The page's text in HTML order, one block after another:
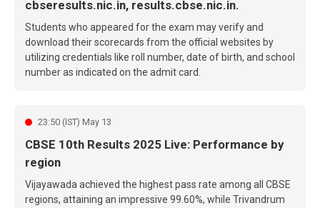
cbseresults.nic.in, results.cbse.nic.in.
Students who appeared for the exam may verify and
download their scorecards from the official websites by
utilizing credentials like roll number, date of birth, and school
number as indicated on the admit card.
23:50 (IST) May 13
CBSE 10th Results 2025 Live: Performance by
region
Vijayawada achieved the highest pass rate among all CBSE
regions, attaining an impressive 99.60%, while Trivandrum